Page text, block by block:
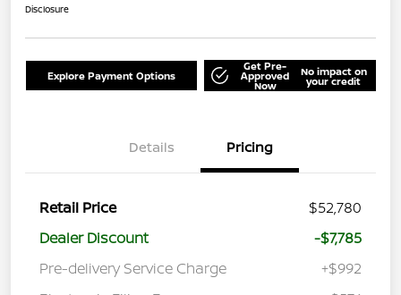
Disclosure
Explore Payment Options
Get Pre-
Approved
Now
No impact on
your credit
Details Pricing
Retail Price
$52,780
Dealer Discount
-$7,785
Pre-delivery Service Charge
+$992